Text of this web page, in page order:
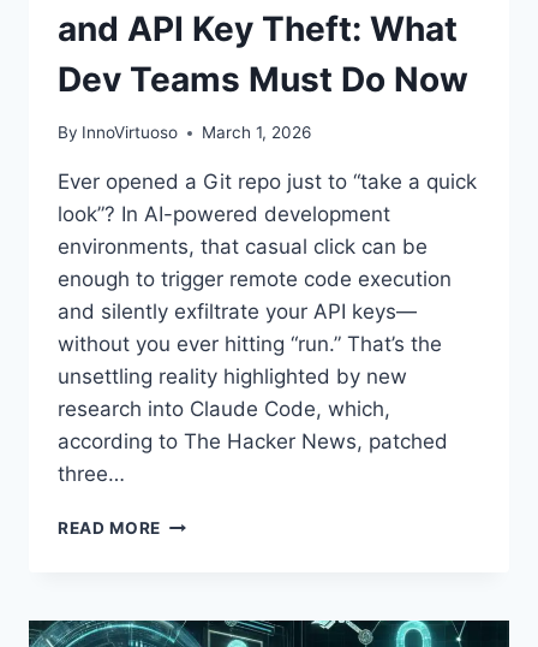
and API Key Theft: What
Dev Teams Must Do Now
By InnoVirtuoso March 1, 2026
Ever opened a Git repo just to “take a quick
look”? In AI-powered development
environments, that casual click can be
enough to trigger remote code execution
and silently exfiltrate your API keys—
without you ever hitting “run.” That’s the
unsettling reality highlighted by new
research into Claude Code, which,
according to The Hacker News, patched
three…
READ MORE CLAUDE
REMOTE